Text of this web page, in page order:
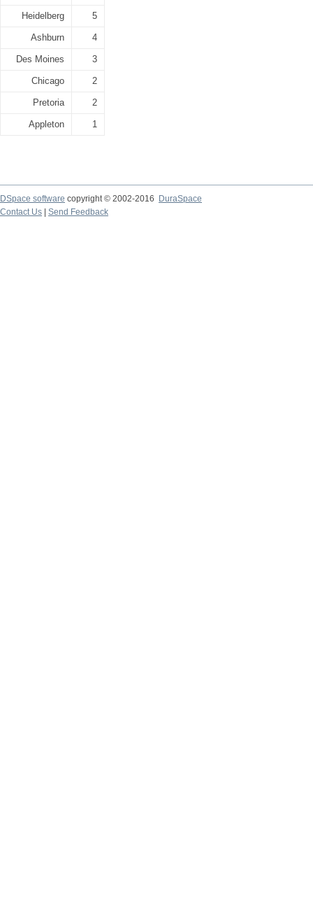
Heidelberg 5
Ashburn 4
Des Moines 3
Chicago 2
Pretoria 2
Appleton 1
DSpace software copyright © 2002-2016
DuraSpace
Contact Us
Send Feedback